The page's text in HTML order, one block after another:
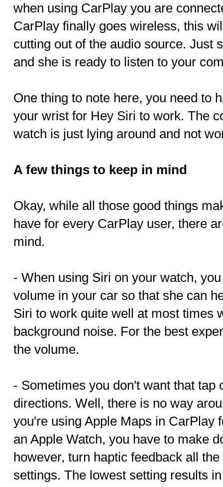
when using CarPlay you are
CarPlay finally goes wireless, this
cutting out of the audio source. Just
and she is ready to listen to your
One thing to note here, you need to
your wrist for Hey Siri to work. The
watch is just lying around and not
A few things to keep in mind
Okay, while all those good things
have for every CarPlay user, there
mind.
- When using Siri on your watch,
volume in your car so that she can
Siri to work quite well at most times
background noise. For the best
the volume.
- Sometimes you don't want that tap
directions. Well, there is no way
you're using Apple Maps in CarPlay
an Apple Watch, you have to make
however, turn haptic feedback all
settings. The lowest setting results